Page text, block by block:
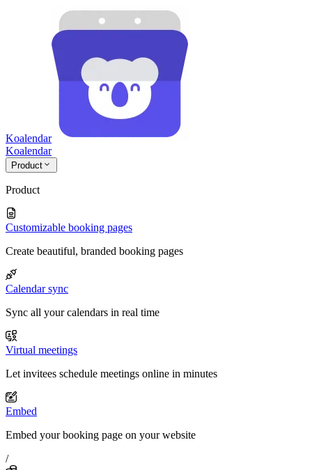
Koalendar
Koalendar
Product
Product
Customizable booking pages
Create beautiful, branded booking pages
Calendar sync
Sync all your calendars in real time
Virtual meetings
Let invitees schedule meetings online in minutes
Embed
Embed your booking page on your website
/